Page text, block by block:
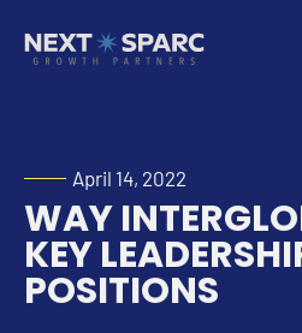
April 14, 2022
WAY
KEY
POSITIONS